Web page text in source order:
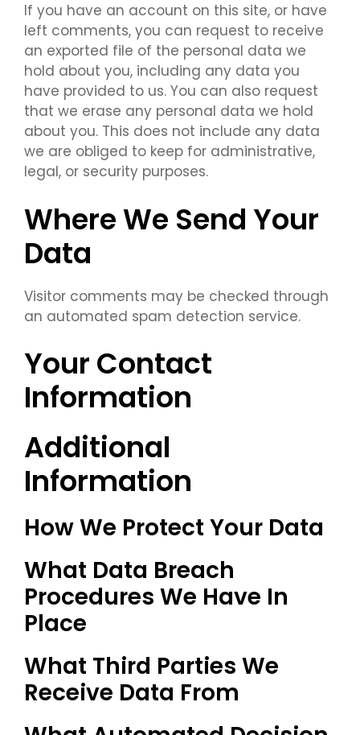
If you have an account on this site, or have
left comments, you can request to receive
an exported file of the personal data we
hold about you, including any data you
have provided to us. You can also request
that we erase any personal data we hold
about you. This does not include any data
we are obliged to keep for administrative,
legal, or security purposes.
Where We Send Your
Data
Visitor comments may be checked through
an automated spam detection service.
Your Contact
Information
Additional
Information
How We Protect Your Data
What Data Breach
Procedures We Have In
Place
What Third Parties We
Receive Data From